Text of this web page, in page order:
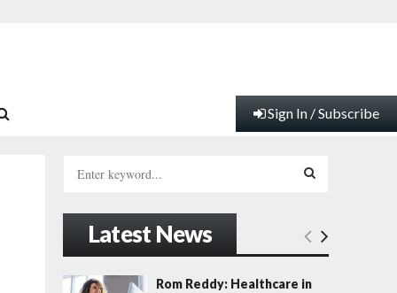
Sign In / Subscribe
h
f
E
A
Latest News
Rom Reddy: Healthcare in